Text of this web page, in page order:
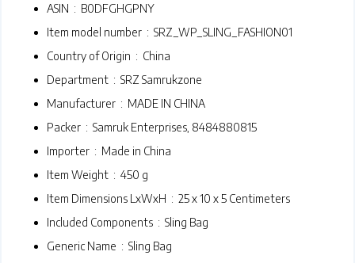
ASIN ‏ : ‎ B0DFGHGPNY
Item model number ‏ : ‎SRZ_WP_SLING_FASHION01
Country of Origin ‏ : ‎ China
Department ‏ : ‎SRZ Samrukzone
Manufacturer ‏ : ‎ MADE IN CHINA
Packer ‏ : ‎Samruk Enterprises, 8484880815
Importer ‏ : ‎ Made in China
Item Weight ‏ : ‎450 g
Item Dimensions LxWxH ‏ : ‎25 x 10 x 5 Centimeters
Included Components ‏ : ‎Sling Bag
Generic Name ‏ : ‎Sling Bag